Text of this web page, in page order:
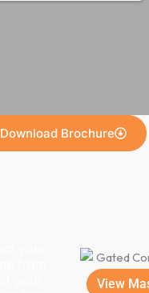
Download Brochure
View